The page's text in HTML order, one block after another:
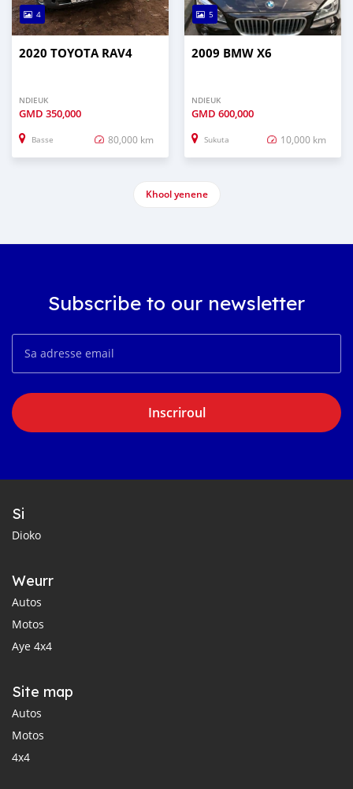
4
2020 TOYOTA RAV4
NDIEUK
GMD 350,000
Basse 80,000 km
5
2009 BMW X6
NDIEUK
GMD 600,000
Sukuta 10,000 km
Khool yenene
Subscribe to our newsletter
Inscriroul
Si
Dioko
Weurr
Autos
Motos
Aye 4x4
Site map
Autos
Motos
4x4